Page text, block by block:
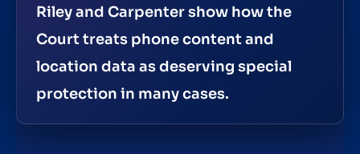
Riley and Carpenter show how the
Court treats phone content and
location data as deserving special
protection in many cases.